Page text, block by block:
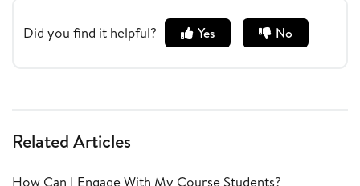
Did you find it helpful? Yes No
Related Articles
How Can I Engage With My Course Students?